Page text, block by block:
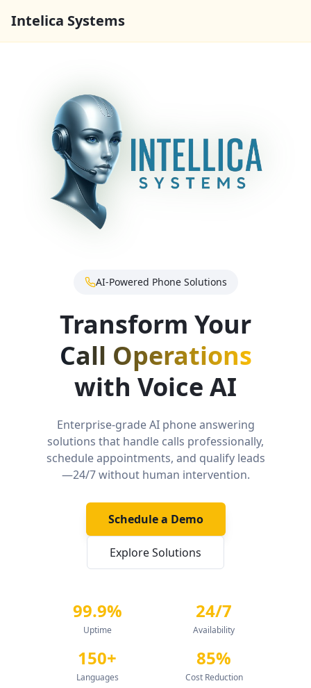
Intelica Systems
AI-Powered Phone Solutions
Transform Your
Call Operations
with Voice AI
Enterprise-grade AI phone answering
solutions that handle calls professionally,
schedule appointments, and qualify leads
—24/7 without human intervention.
Schedule a Demo
Explore Solutions
99.9%
Uptime
24/7
Availability
150+
Languages
85%
Cost Reduction